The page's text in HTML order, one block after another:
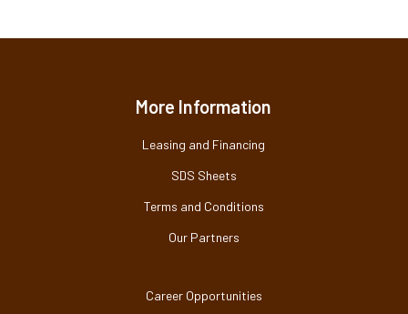
More Information
Leasing and Financing
SDS Sheets
Terms and Conditions
Our Partners
Career Opportunities